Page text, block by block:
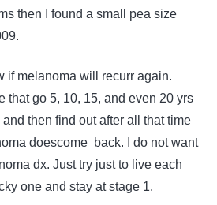
then I found a small pea size
if melanoma will recurr again.
that go 5, 10, 15, and even 20 yrs
then find out after all that time
doescome back. I do not want
dx. Just try just to live each
one and stay at stage 1.